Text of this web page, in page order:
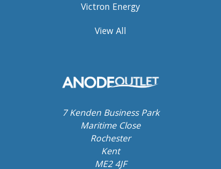
Victron Energy
View All
7 Kenden Business Park
Maritime Close
Rochester
Kent
ME2 4JF